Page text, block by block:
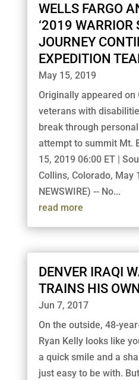
WELLS FARGO
‘2019 WARRIOR
JOURNEY
EXPEDITION
May 15, 2019
Originally appeared on
veterans with
break through
attempt to summit Mt.
15, 2019 06:00 ET |
Collins, Colorado, May
NEWSWIRE) -- No...
read more
DENVER IRAQI
TRAINS HIS
Jun 7, 2017
On the outside, 48-
Ryan Kelly looks like
a quick smile and a
just easy to be with.